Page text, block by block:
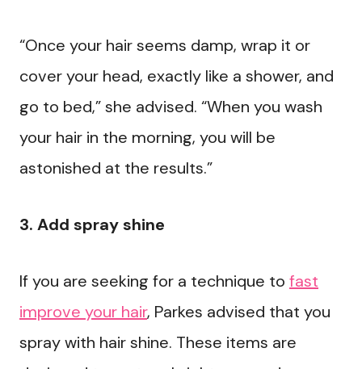
“Once your hair seems damp, wrap it or
cover your head, exactly like a shower, and
go to bed,” she advised. “When you wash
your hair in the morning, you will be
astonished at the results.”
3. Add spray shine
If you are seeking for a technique to fast
improve your hair, Parkes advised that you
spray with hair shine. These items are